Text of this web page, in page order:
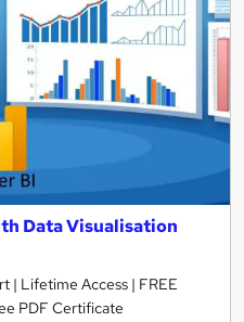
Data Visualisation
| Lifetime Access | FREE
PDF Certificate